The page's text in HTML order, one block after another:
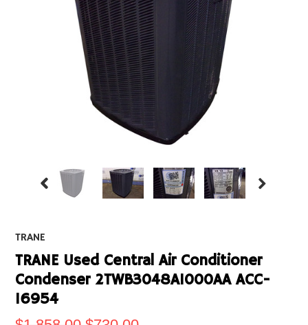
TRANE
TRANE Used Central Air Conditioner
Condenser 2TWB3048A1000AA ACC-
16954